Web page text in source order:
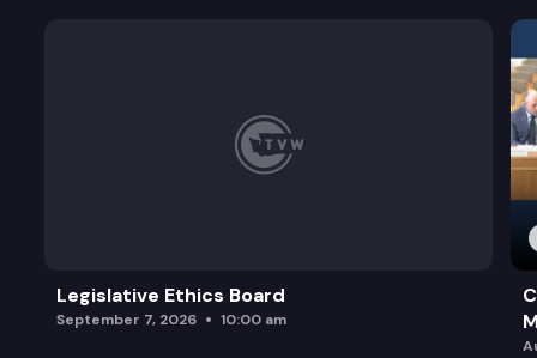
Legislative Ethics Board
September 7, 2026 10:00 am